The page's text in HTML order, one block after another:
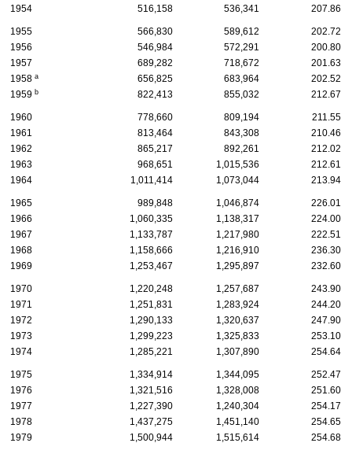
1954
516,158 536,341 207.86
1955 566,830 589,612
202.72
1956
546,984 572,291
200.80
1957
689,282 718,672
201.63
1958 a 656,825 683,964
202.52
1959 b 822,413 855,032 212.67
1960 778,660 809,194
211.55
1961
813,464 843,308
210.46
1962
865,217 892,261
212.02
1963
968,651 1,015,536
212.61
1964
1,011,414 1,073,044 213.94
1965 989,848 1,046,874
226.01
1966
1,060,335 1,138,317
224.00
1967
1,133,787 1,217,980
222.51
1968
1,158,666 1,216,910
236.30
1969
1,253,467 1,295,897 232.60
1970 1,220,248 1,257,687
243.90
1971
1,251,831 1,283,924
244.20
1972
1,290,133 1,320,637
247.90
1973
1,299,223 1,325,833
253.10
1974
1,285,221 1,307,890 254.64
1975 1,334,914 1,344,095
252.47
1976
1,321,516 1,328,008
251.60
1977
1,227,390 1,240,304
254.17
1978
1,437,275 1,451,140
254.65
1979
1,500,944 1,515,614 254.68